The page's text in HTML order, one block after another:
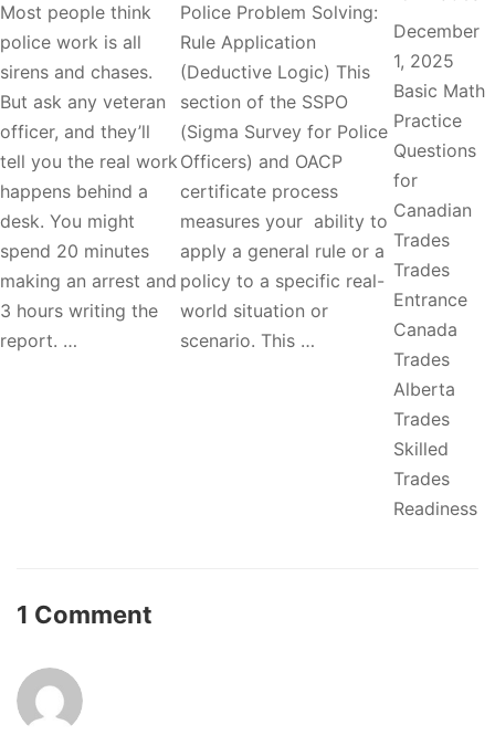
Most people think
police work is all
sirens and chases.
But ask any veteran
officer, and they’ll
tell you the real work
happens behind a
desk. You might
spend 20 minutes
making an arrest and
3 hours writing the
report. …
Police Problem Solving:
Rule Application
(Deductive Logic) This
section of the SSPO
(Sigma Survey for Police
Officers) and OACP
certificate process
measures your ability to
apply a general rule or a
policy to a specific real-
world situation or
scenario. This …
December
1, 2025
Basic Math
Practice
Questions
for
Canadian
Trades
Trades
Entrance
Canada
Trades
Alberta
Trades
Skilled
Trades
Readiness
1 Comment